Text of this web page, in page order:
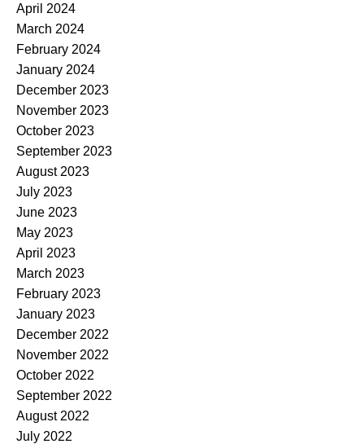
April 2024
March 2024
February 2024
January 2024
December 2023
November 2023
October 2023
September 2023
August 2023
July 2023
June 2023
May 2023
April 2023
March 2023
February 2023
January 2023
December 2022
November 2022
October 2022
September 2022
August 2022
July 2022